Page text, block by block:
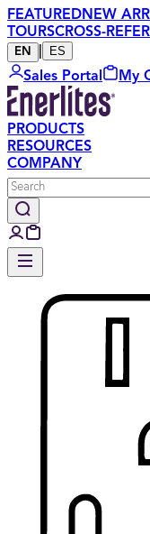
FEATUREDNEW
TOURSCROSS-
EN ES
Sales Portal My
PRODUCTS
RESOURCES
COMPANY